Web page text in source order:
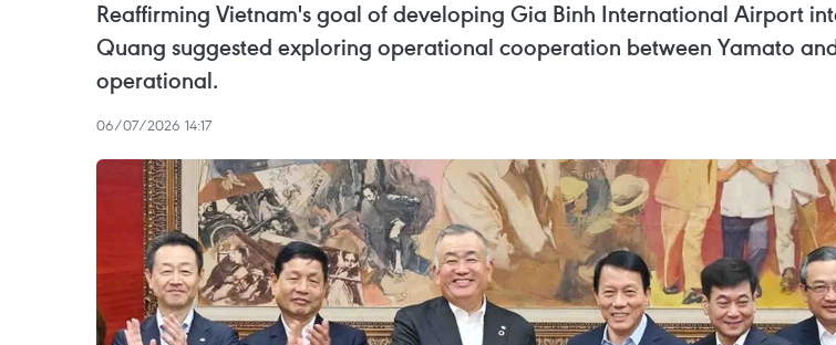
Reaffirming Vietnam's goal of developing Gia Binh International Airport
Quang suggested exploring operational cooperation between Yamato
operational.
06/07/2026 14:17